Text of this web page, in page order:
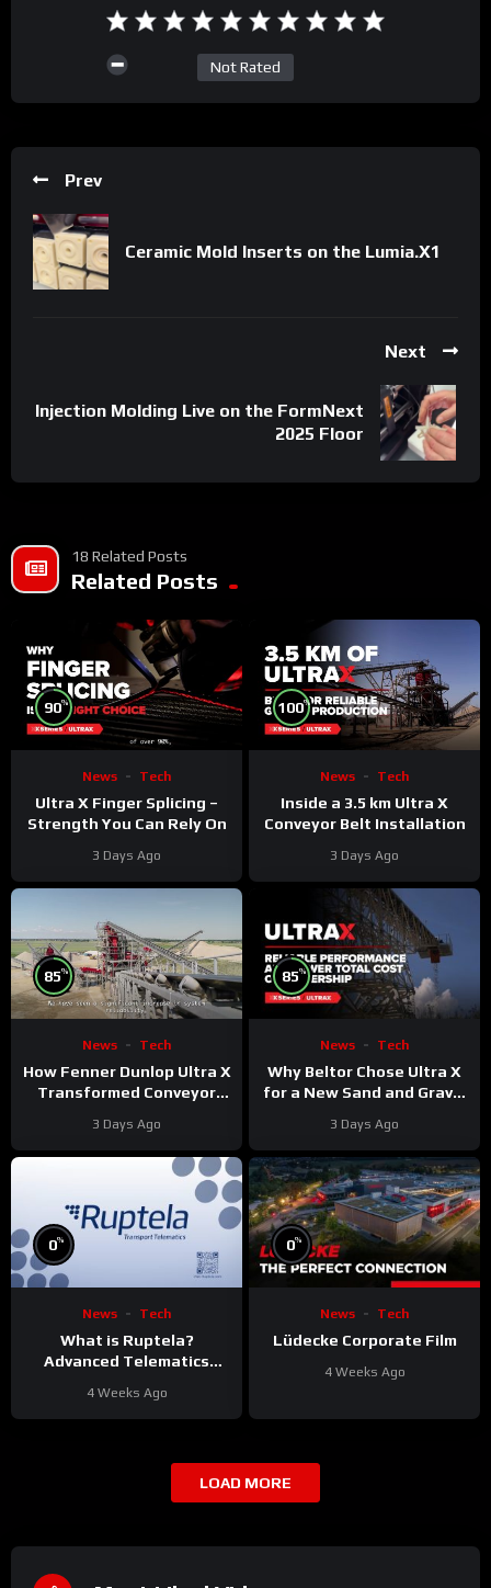
Not Rated
Prev
Ceramic Mold Inserts on the Lumia.X1
Next
Injection Molding Live on the FormNext
2025 Floor
18 Related Posts
Related Posts
90%
News Tech
Ultra X Finger Splicing –
Strength You Can Rely On
3 Days Ago
100%
News Tech
Inside a 3.5 km Ultra X
Conveyor Belt Installation
3 Days Ago
85%
News Tech
How Fenner Dunlop Ultra X
Transformed Conveyor
3 Days Ago
85%
News Tech
Why Beltor Chose Ultra X
for a New Sand and Gravel
3 Days Ago
0%
News Tech
What is Ruptela?
Advanced Telematics
4 Weeks Ago
0%
News Tech
Lüdecke Corporate Film
4 Weeks Ago
LOAD MORE